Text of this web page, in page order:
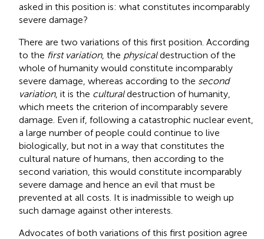
asked in this position is: what constitutes incomparably
severe damage?
There are two variations of this first position. According
to the first variation, the physicaldestruction of the
whole of humanity would constitute incomparably
severe damage, whereas according to the second
variation, it is the culturaldestruction of humanity,
which meets the criterion of incomparably severe
damage. Even if, following a catastrophic nuclear event,
a large number of people could continue to live
biologically, but not in a way that constitutes the
cultural nature of humans, then according to the
second variation, this would constitute incomparably
severe damage and hence an evil that must be
prevented at all costs. It is inadmissible to weigh up
such damage against other interests.
Advocates of both variations of this first position agree